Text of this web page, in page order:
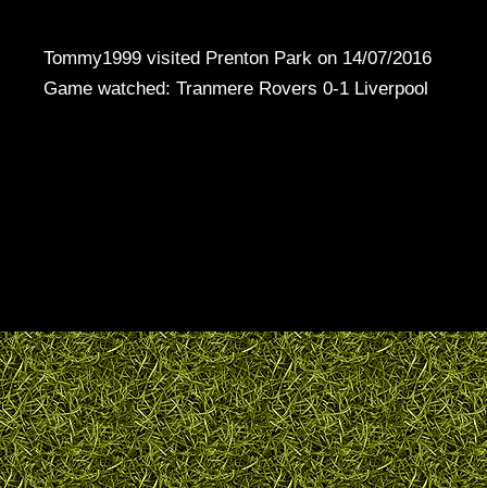
Tommy1999 visited Prenton Park on 14/07/2016
Game watched: Tranmere Rovers 0-1 Liverpool